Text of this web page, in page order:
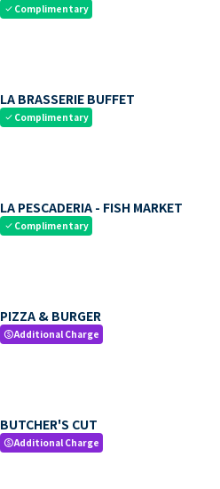
check Complimentary
LA BRASSERIE BUFFET
check Complimentary
LA PESCADERIA - FISH MARKET
check Complimentary
PIZZA & BURGER
paidAdditional Charge
BUTCHER'S CUT
paidAdditional Charge